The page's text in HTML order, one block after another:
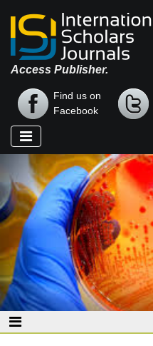
Access Publisher.
Find us on
Facebook